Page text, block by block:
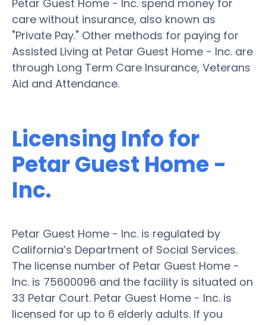
Petar Guest Home - Inc. spend money for
care without insurance, also known as
"Private Pay." Other methods for paying for
Assisted Living at Petar Guest Home - Inc. are
through Long Term Care Insurance, Veterans
Aid and Attendance.
Licensing Info for
Petar Guest Home -
Inc.
Petar Guest Home - Inc. is regulated by
California’s Department of Social Services.
The license number of Petar Guest Home -
Inc. is 75600096 and the facility is situated on
33 Petar Court. Petar Guest Home - Inc. is
licensed for up to 6 elderly adults. If you